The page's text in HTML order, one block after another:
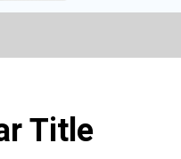
Title